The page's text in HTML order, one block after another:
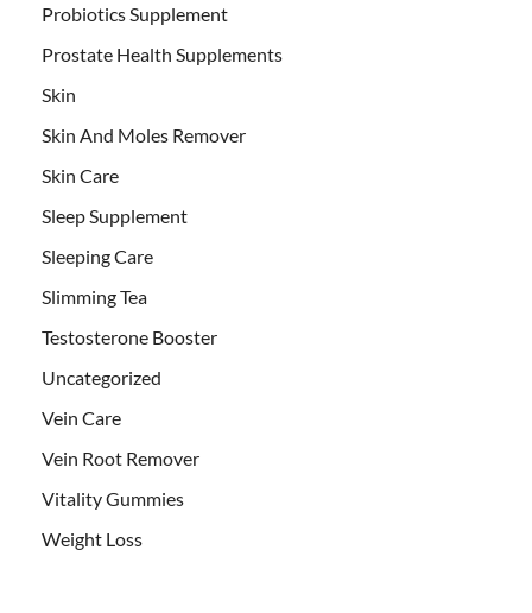
Probiotics Supplement
Prostate Health Supplements
Skin
Skin And Moles Remover
Skin Care
Sleep Supplement
Sleeping Care
Slimming Tea
Testosterone Booster
Uncategorized
Vein Care
Vein Root Remover
Vitality Gummies
Weight Loss